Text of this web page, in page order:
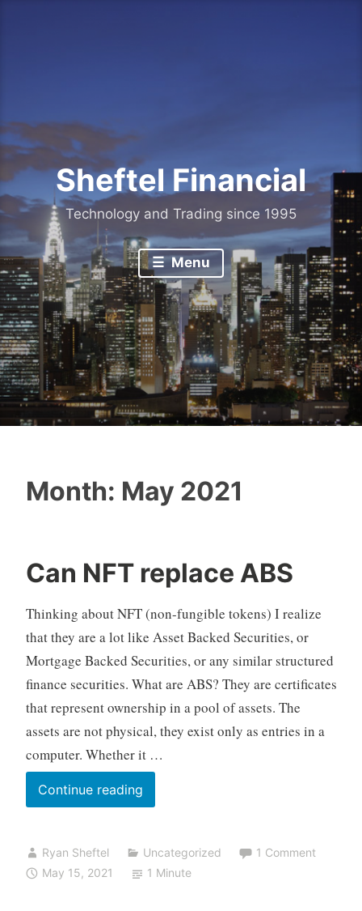
Sheftel Financial
Technology and Trading since 1995
Menu
Month: May 2021
Can NFT replace ABS
Thinking about NFT (non-fungible tokens) I realize
that they are a lot like Asset Backed Securities, or
Mortgage Backed Securities, or any similar structured
finance securities. What are ABS? They are certificates
that represent ownership in a pool of assets. The
assets are not physical, they exist only as entries in a
computer. Whether it …
Continue readingCan
NFT
ABS
Ryan Sheftel Uncategorized
1 Comment
May 15, 2021
1 Minute